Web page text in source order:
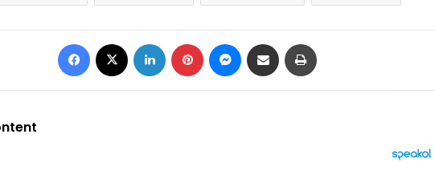
Facebook LinkedIn Pinterest Messenger
Share via Email